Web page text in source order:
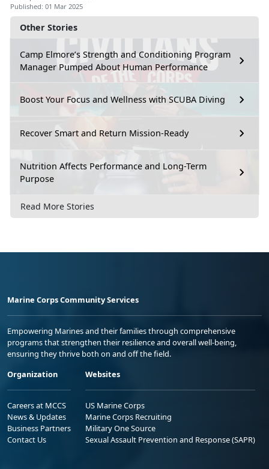
Other Stories
Camp Elmore’s Strength and Conditioning Program
Manager Pumped About Human Performance
Boost Your Focus and Wellness with SCUBA Diving
Recover Smart and Return Mission-Ready
Nutrition Affects Performance and Long-Term
Purpose
Read More Stories
Published: 01 Mar 2025
Marine Corps Community Services
Empowering Marines and their families through comprehensive
programs that strengthen their resilience and overall well-being,
ensuring they thrive both on and off the field.
Organization
Careers at MCCS
News & Updates
Business Partners
Contact Us
Websites
US Marine Corps
Marine Corps Recruiting
Military One Source
Sexual Assault Prevention and Response (SAPR)